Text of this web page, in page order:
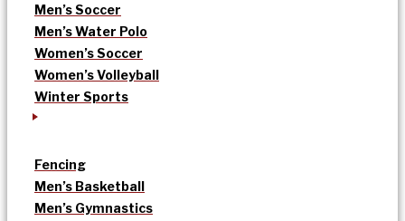
Men’s Soccer
Men’s Water Polo
Women’s Soccer
Women’s Volleyball
Winter Sports
Fencing
Men’s Basketball
Men’s Gymnastics